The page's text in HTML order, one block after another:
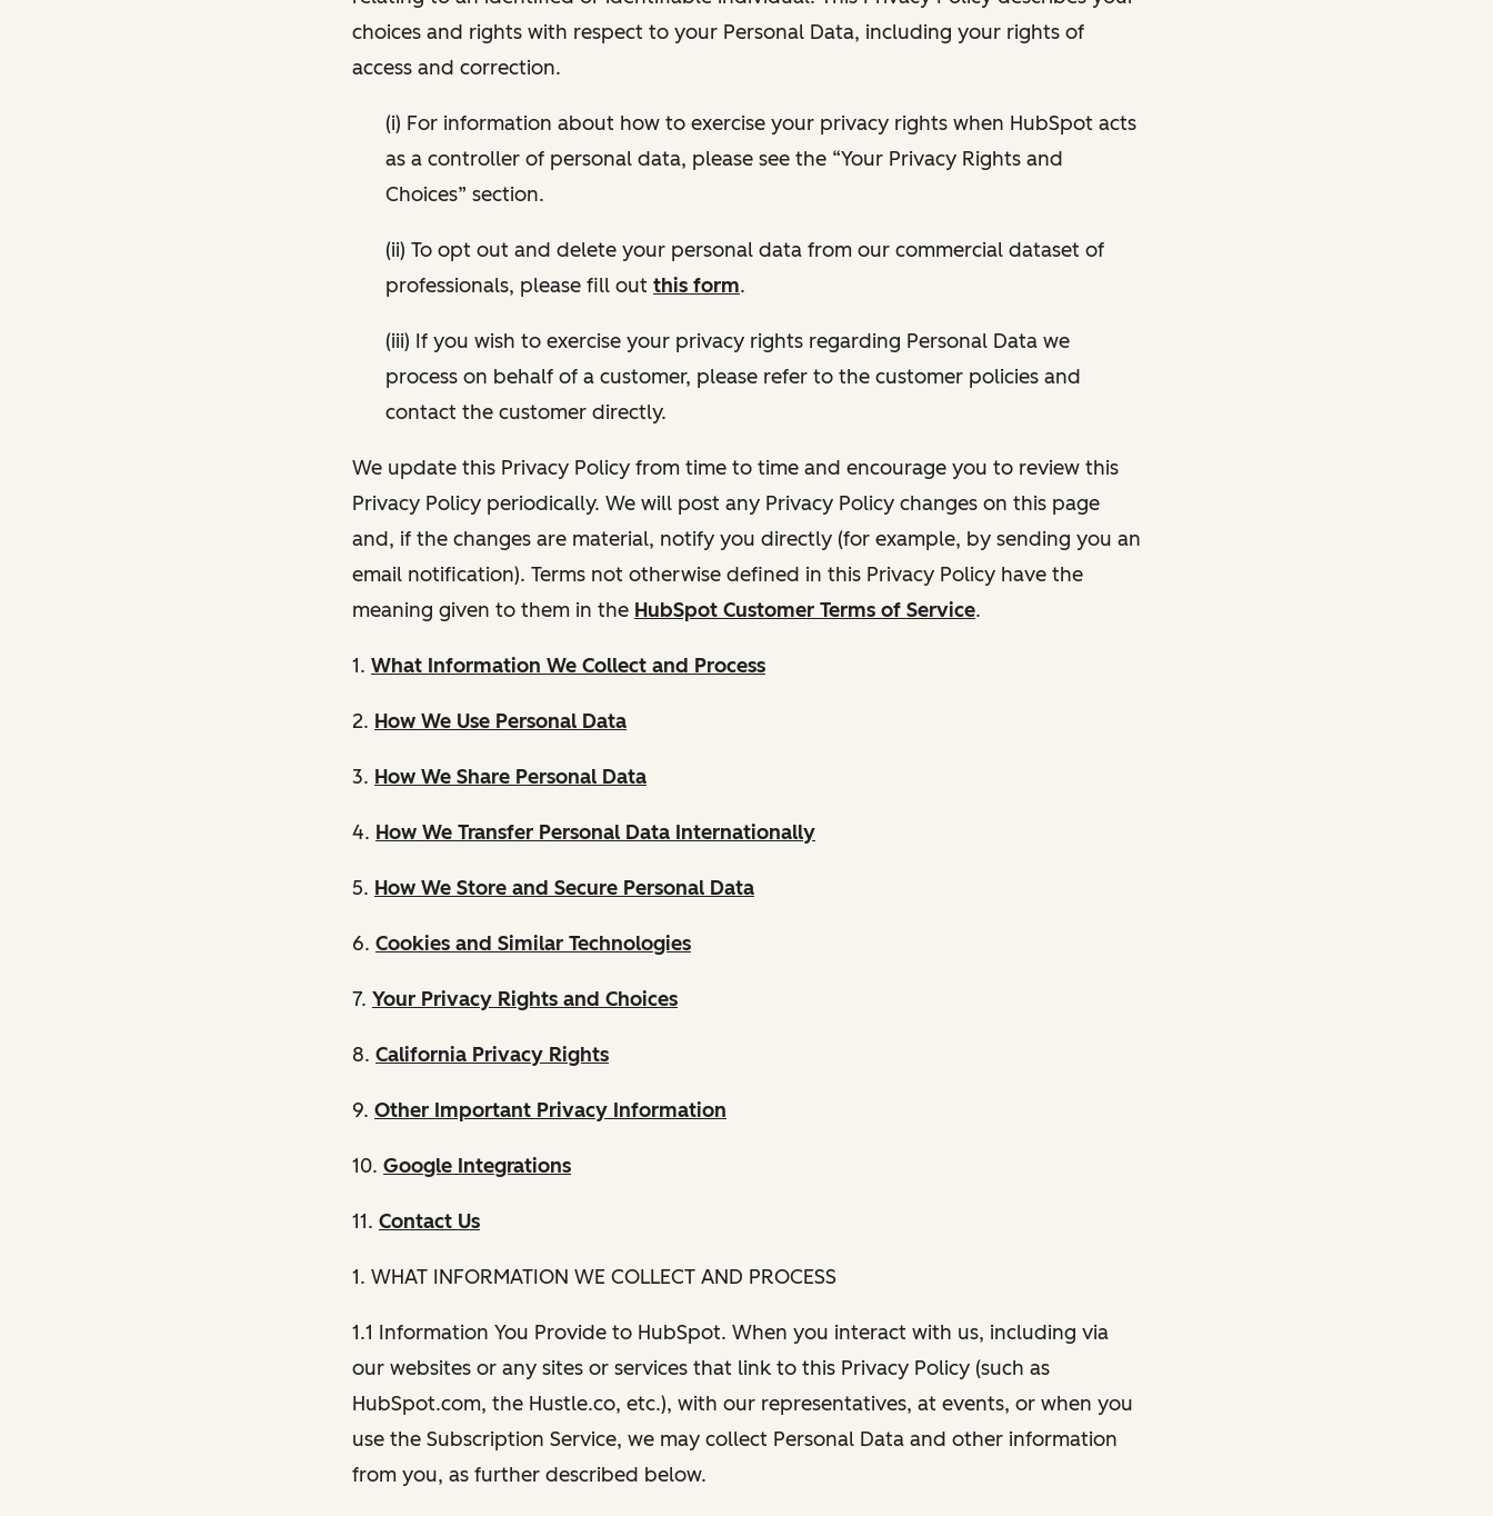
choices and rights with respect to your Personal Data, including your rights of
access and correction.
(i) For information about how to exercise your privacy rights when HubSpot acts
as a controller of personal data, please see the “Your Privacy Rights and
Choices” section.
(ii) To opt out and delete your personal data from our commercial dataset of
professionals, please fill out this form.
(iii) If you wish to exercise your privacy rights regarding Personal Data we
process on behalf of a customer, please refer to the customer policies and
contact the customer directly.
We update this Privacy Policy from time to time and encourage you to review this
Privacy Policy periodically. We will post any Privacy Policy changes on this page
and, if the changes are material, notify you directly (for example, by sending you an
email notification). Terms not otherwise defined in this Privacy Policy have the
meaning given to them in the HubSpot Customer Terms of Service.
1. What Information We Collect and Process
2. How We Use Personal Data
3. How We Share Personal Data
4. How We Transfer Personal Data Internationally
5. How We Store and Secure Personal Data
6. Cookies and Similar Technologies
7. Your Privacy Rights and Choices
8. California Privacy Rights
9. Other Important Privacy Information
10. Google Integrations
11. Contact Us
1. WHAT INFORMATION WE COLLECT AND PROCESS
1.1 Information You Provide to HubSpot. When you interact with us, including via
our websites or any sites or services that link to this Privacy Policy (such as
HubSpot.com, the Hustle.co, etc.), with our representatives, at events, or when you
use the Subscription Service, we may collect Personal Data and other information
from you, as further described below.